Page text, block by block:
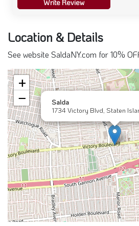
Write Review
Location & Details
See website SaldaNY.com for 10%
Salda
1734 Victory Blvd, Staten
+
−